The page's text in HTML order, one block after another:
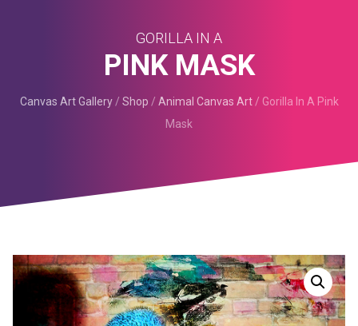
GORILLA IN A
PINK MASK
Canvas Art Gallery / Shop / Animal Canvas Art / Gorilla In A Pink
Mask